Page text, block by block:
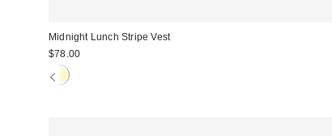
Midnight Lunch Stripe Vest
$78.00